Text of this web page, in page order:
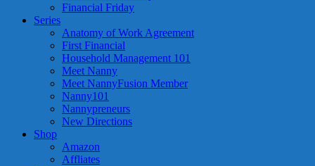
Financial Friday
Series
Anatomy of Work Agreement
First Financial
Household Management 101
Meet Nanny
Meet NannyFusion Member
Nanny101
Nannypreneurs
New Directions
Shop
Amazon
Affliates